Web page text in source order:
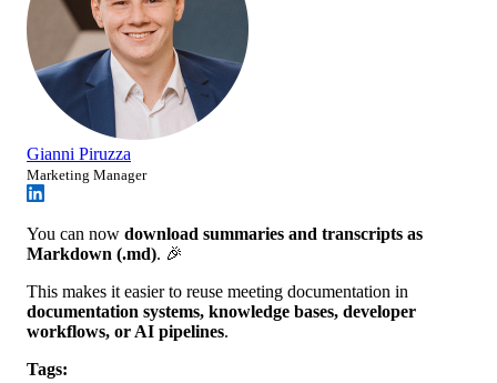
Gianni Piruzza
Marketing Manager
You can now download summaries and transcripts as
Markdown (.md). 🎉
This makes it easier to reuse meeting documentation in
documentation systems, knowledge bases, developer
workflows, or AI pipelines.
Tags: